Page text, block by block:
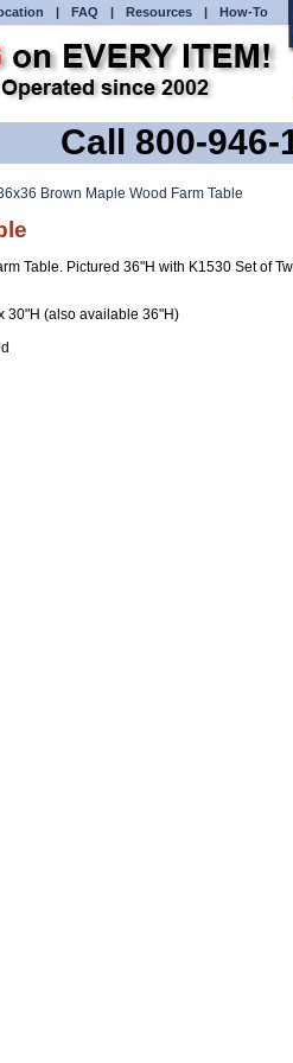
Call 800-946-
| FAQ | Resources | How-To
Brown Maple Wood Farm Table
Table. Pictured 36"H with K1530 Set of
30"H (also available 36"H)